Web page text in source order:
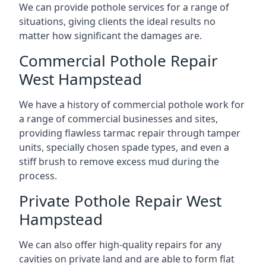
We can provide pothole services for a range of
situations, giving clients the ideal results no
matter how significant the damages are.
Commercial Pothole Repair
West Hampstead
We have a history of commercial pothole work for
a range of commercial businesses and sites,
providing flawless tarmac repair through tamper
units, specially chosen spade types, and even a
stiff brush to remove excess mud during the
process.
Private Pothole Repair West
Hampstead
We can also offer high-quality repairs for any
cavities on private land and are able to form flat